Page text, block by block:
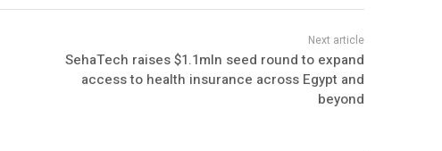
SehaTech raises $1.1mln seed round to expand
access to health insurance across Egypt and
beyond